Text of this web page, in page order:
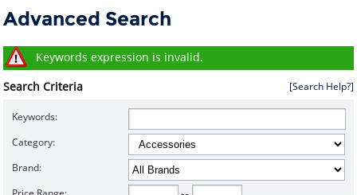
Advanced Search
Keywords expression is invalid.
Search Criteria
[Search Help?]
Keywords:
Category:
Brand: